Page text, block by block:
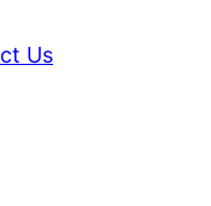
Us